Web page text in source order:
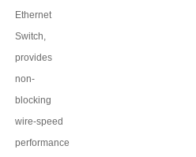
Ethernet
Switch,
provides
non-
blocking
wire-speed
performance